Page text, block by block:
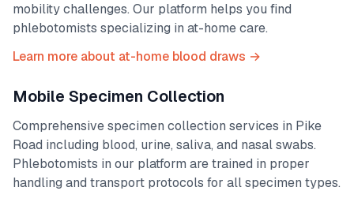
mobility challenges. Our platform helps you find
phlebotomists specializing in at-home care.
Learn more about at-home blood draws →
Mobile Specimen Collection
Comprehensive specimen collection services in Pike
Road including blood, urine, saliva, and nasal swabs.
Phlebotomists in our platform are trained in proper
handling and transport protocols for all specimen types.